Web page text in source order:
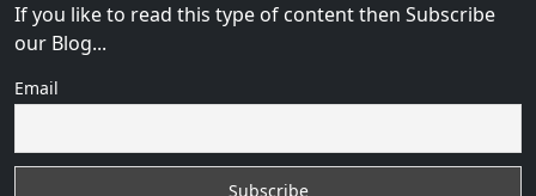
If you like to read this type of content then Subscribe
our Blog...
Email